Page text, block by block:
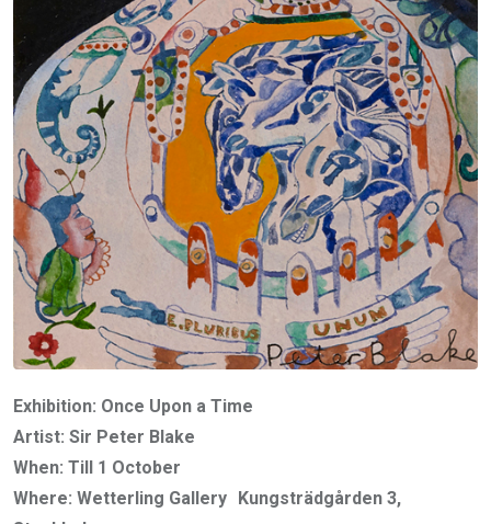
Exhibition: Once Upon a Time
Artist: Sir Peter Blake
When: Till 1 October
Where: Wetterling Gallery Kungsträdgården 3,